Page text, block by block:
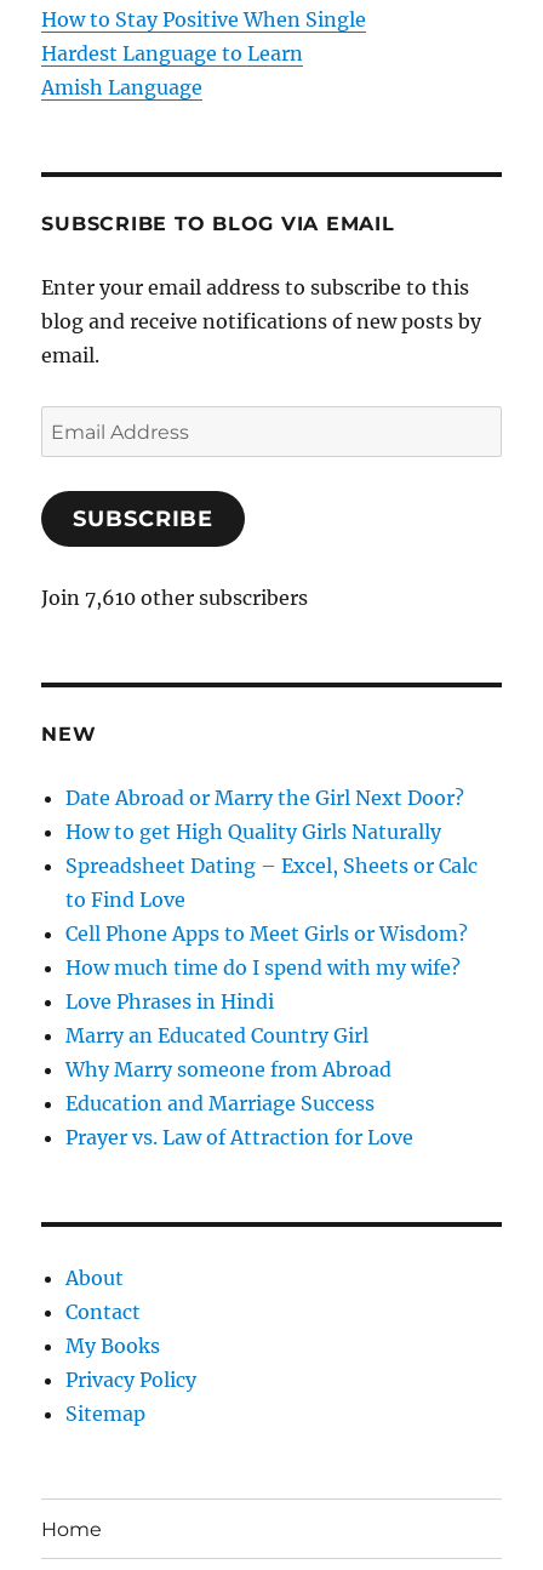
n
How to Stay Positive When Single
Hardest Language to Learn
Amish Language
SUBSCRIBE TO BLOG VIA EMAIL
Enter your email address to subscribe to this
blog and receive notifications of new posts by
email.
E
m
i
A
r
e
s
SUBSCRIBE
Join 7,610 other subscribers
NEW
Date Abroad or Marry the Girl Next Door?
How to get High Quality Girls Naturally
Spreadsheet Dating – Excel, Sheets or Calc
to Find Love
Cell Phone Apps to Meet Girls or Wisdom?
How much time do I spend with my wife?
Love Phrases in Hindi
Marry an Educated Country Girl
Why Marry someone from Abroad
Education and Marriage Success
Prayer vs. Law of Attraction for Love
About
Contact
My Books
Privacy Policy
Sitemap
Home